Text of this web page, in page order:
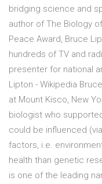
bridging science and
author of The Biology
Peace Award, Bruce
hundreds of TV and
presenter for national
Lipton - Wikipedia
at Mount Kisco, New
biologist who
could be influenced
factors, i.e.
health than genetic
is one of the leading